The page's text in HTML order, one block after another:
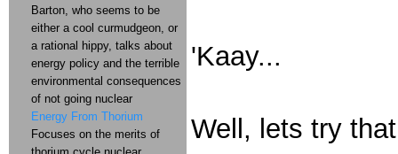
'Kaay...
Well, lets try
Barton, who seems to be
either a cool curmudgeon, or
a rational hippy, talks about
energy policy and the terrible
environmental consequences
of not going nuclear
Energy From Thorium
Focuses on the merits of